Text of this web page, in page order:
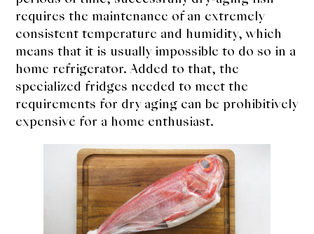
requires the maintenance of an extremely
consistent temperature and humidity, which
means that it is usually impossible to do so in a
home refrigerator. Added to that, the
specialized fridges needed to meet the
requirements for dry aging can be prohibitively
expensive for a home enthusiast.